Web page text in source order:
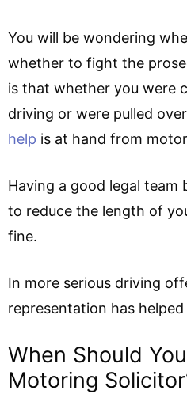
You will be wondering
whether to fight the
is that whether you were
driving or were pulled
help is at hand from
Having a good legal team
to reduce the length of
fine.
In more serious driving
representation has
When Should
Motoring